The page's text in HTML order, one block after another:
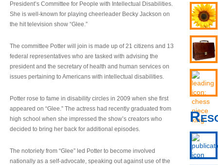
President’s Committee for People with Intellectual Disabilities.
She is well-known for playing cheerleader Becky Jackson on
the hit television show “Glee.”
The committee Potter will join is made up of 21 citizens and 13
federal representatives who are tasked with advising the
president and the secretary of health and human services on
issues pertaining to Americans with intellectual disabilities.
Potter rose to fame in disability circles in 2009 when she first
appeared on “Glee.” The actress had recently graduated from
high school when she impressed the show’s creators who
decided to bring her back for additional episodes.
The notoriety from “Glee” led Potter to become involved
nationally as a self-advocate, speaking out against use of the